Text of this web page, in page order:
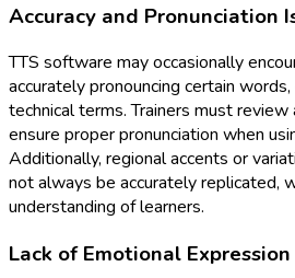
Accuracy and Pronunciation
TTS software may occasionally
accurately pronouncing certain
technical terms. Trainers must
ensure proper pronunciation when
Additionally, regional accents or
not always be accurately replicated,
understanding of learners.
Lack of Emotional Expression